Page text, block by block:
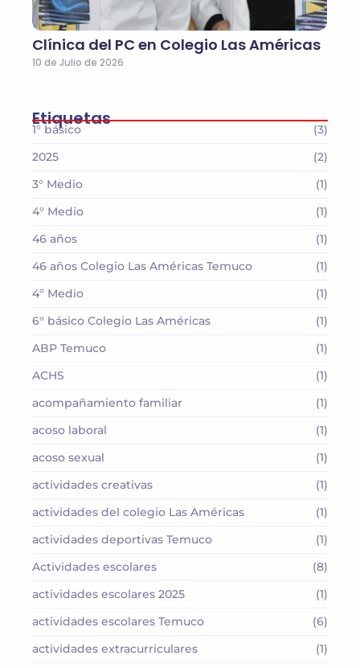
Clínica del PC en Colegio Las Américas
10 de Julio de 2026
Etiquetas
1° básico
(3)
2025
(2)
3° Medio
(1)
4° Medio
(1)
46 años
(1)
46 años Colegio Las Américas Temuco
(1)
4º Medio
(1)
6° básico Colegio Las Américas
(1)
ABP Temuco
(1)
ACHS
(1)
acompañamiento familiar
(1)
acoso laboral
(1)
acoso sexual
(1)
actividades creativas
(1)
actividades del colegio Las Américas
(1)
actividades deportivas Temuco
(1)
Actividades escolares
(8)
actividades escolares 2025
(1)
actividades escolares Temuco
(6)
actividades extracurriculares
(1)